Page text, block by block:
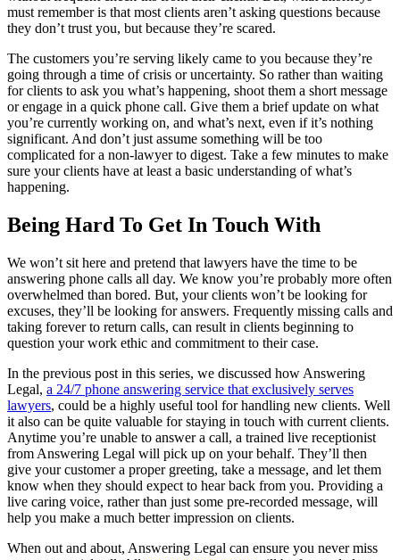
must remember is that most clients aren’t asking questions because
they don’t trust you, but because they’re scared.
The customers you’re serving likely came to you because they’re
going through a time of crisis or uncertainty. So rather than waiting
for clients to ask you what’s happening, shoot them a short message
or engage in a quick phone call. Give them a brief update on what
you’re currently working on, and what’s next, even if it’s nothing
significant. And don’t just assume something will be too
complicated for a non-lawyer to digest. Take a few minutes to make
sure your clients have at least a basic understanding of what’s
happening.
Being Hard To Get In Touch With
We won’t sit here and pretend that lawyers have the time to be
answering phone calls all day. We know you’re probably more often
overwhelmed than bored. But, your clients won’t be looking for
excuses, they’ll be looking for answers. Frequently missing calls and
taking forever to return calls, can result in clients beginning to
question your work ethic and commitment to their case.
In the previous post in this series, we discussed how Answering
Legal, a 24/7 phone answering service that exclusively serves
lawyers, could be a highly useful tool for handling new clients. Well
it also can be quite valuable for staying in touch with current clients.
Anytime you’re unable to answer a call, a trained live receptionist
from Answering Legal will pick up on your behalf. They’ll then
give your customer a proper greeting, take a message, and let them
know when they should expect to hear back from you. Providing a
live caring voice, rather than just some pre-recorded message, will
help you make a much better impression on clients.
When out and about, Answering Legal can ensure you never miss